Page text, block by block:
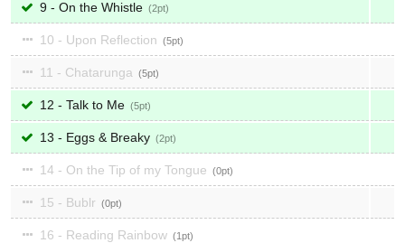
9 - On the Whistle 2
10 - Upon Reflection 5
11 - Chatarunga 5
12 - Talk to Me 5
13 - Eggs & Breaky 2
14 - On the Tip of my Tongue 0
15 - Bublr 0
16 - Reading Rainbow 1